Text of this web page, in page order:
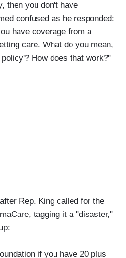
then you don't have
confused as he responded:
have coverage from a
care. What do you mean,
How does that work?"
Rep. King called for the
tagging it a "disaster,"
if you have 20 plus